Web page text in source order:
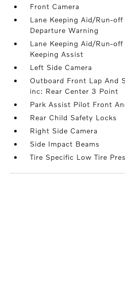
Front Camera
Lane Keeping Aid/Run-
Departure Warning
Lane Keeping Aid/Run-
Keeping Assist
Left Side Camera
Outboard Front Lap And
inc: Rear Center 3 Point
Park Assist Pilot Front
Rear Child Safety Locks
Right Side Camera
Side Impact Beams
Tire Specific Low Tire